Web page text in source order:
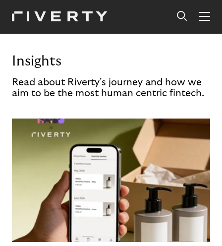
Insights
Read about Riverty's journey and how we
aim to be the most human centric fintech.